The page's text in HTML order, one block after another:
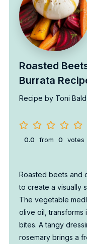
Roasted
Burrata
Recipe by Toni
0.0 from 0 votes
Roasted beets and
to create a visually
The vegetable
olive oil, transforms
bites. A tangy
rosemary brings a